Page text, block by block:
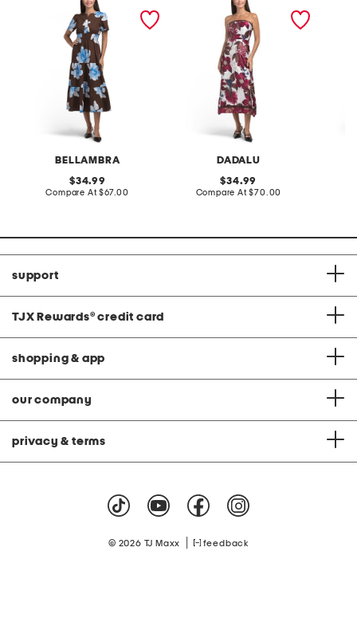
BELLAMBRA
made in italy short sleeve
original
price:
34.99
Compare At compare
$67.00
DADALU
made in italy strapless
printed satin midi dress
original
price:
34.99
Compare At compare
$70.00
support
TJX Rewards® credit card
shopping & app
our company
privacy & terms
© 2026 TJ Maxx feedback